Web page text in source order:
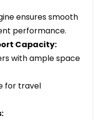
ensures smooth
performance.
Capacity:
with ample space
for travel